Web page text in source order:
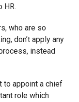
HR.
who are so
don’t apply any
instead
to appoint a chief
role which